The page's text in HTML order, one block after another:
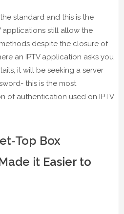
standard and this is the
applications still allow the
despite the closure of
an IPTV application asks you
it will be seeking a server
this is the most
of authentication used on IPTV
Top Box
it Easier to